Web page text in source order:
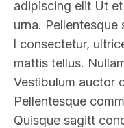
adipiscing elit Ut
urna.
l consectetur,
mattis tellus.
Vestibulum auctor
Pellentesque
Quisque sagitt